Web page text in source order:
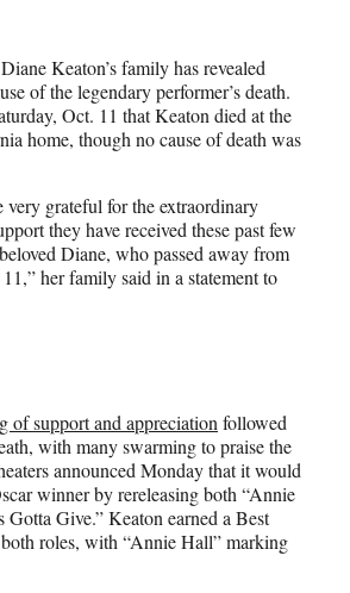
Keaton’s family has revealed
of the legendary performer’s death.
Oct. 11 that Keaton died at the
home, though no cause of death was
grateful for the extraordinary
they have received these past few
Diane, who passed away from
her family said in a statement to
of support and appreciation followed
with many swarming to praise the
announced Monday that it would
winner by rereleasing both “Annie
Gotta Give.” Keaton earned a Best
roles, with “Annie Hall” marking